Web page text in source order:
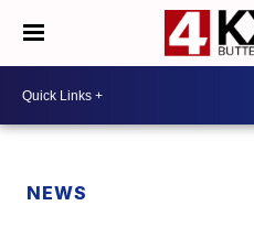
NEWS